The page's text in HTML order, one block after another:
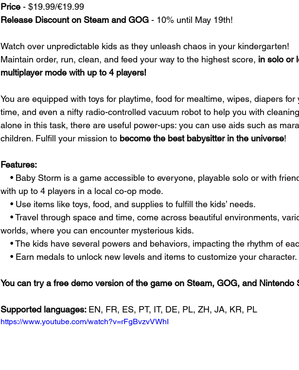
Price - $19.99/€19.99
Release Discount on Steam and GOG - 10% until May 19th!
Watch over unpredictable kids as they unleash chaos in your kindergarten!
Maintain order, run, clean, and feed your way to the highest score, in solo or
multiplayer mode with up to 4 players!
You are equipped with toys for playtime, food for mealtime, wipes, diapers for
time, and even a nifty radio-controlled vacuum robot to help you with
alone in this task, there are useful power-ups: you can use aids such as
children. Fulfill your mission to become the best babysitter in the universe!
Features:
with up to 4 players in a local co-op mode.
    • Use items like toys, food, and supplies to fulfill the kids’ needs.
worlds, where you can encounter mysterious kids.
• The kids have several powers and behaviors, impacting the rhythm of
    • Earn medals to unlock new levels and items to customize your character.
You can try a free demo version of the game on Steam, GOG, and Nintendo
Supported languages: EN, FR, ES, PT, IT, DE, PL, ZH, JA, KR, PL
https://www.youtube.com/watch?v=rFgBvzvVWhI